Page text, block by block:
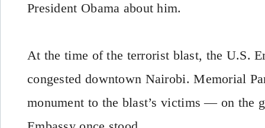
President Obama about him.
At the time of the terrorist blast, the U.S.
congested downtown Nairobi. Memorial
monument to the blast’s victims — on the